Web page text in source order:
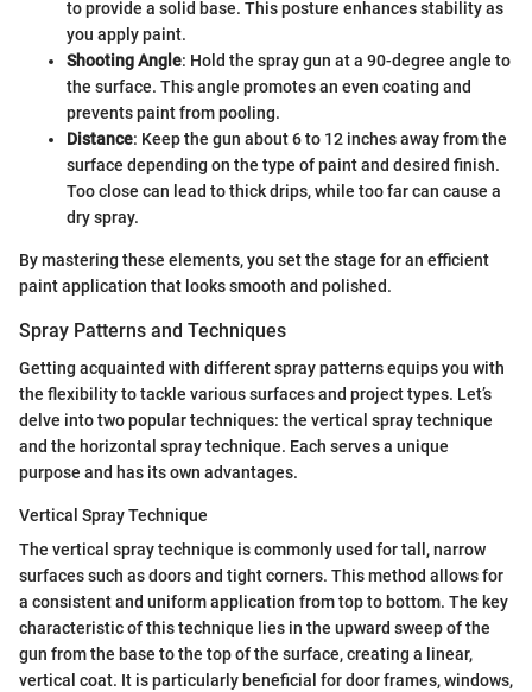
to provide a solid base. This posture enhances stability as
you apply paint.
Shooting Angle: Hold the spray gun at a 90-degree angle to
the surface. This angle promotes an even coating and
prevents paint from pooling.
Distance: Keep the gun about 6 to 12 inches away from the
surface depending on the type of paint and desired finish.
Too close can lead to thick drips, while too far can cause a
dry spray.
By mastering these elements, you set the stage for an efficient
paint application that looks smooth and polished.
Spray Patterns and Techniques
Getting acquainted with different spray patterns equips you with
the flexibility to tackle various surfaces and project types. Let’s
delve into two popular techniques: the vertical spray technique
and the horizontal spray technique. Each serves a unique
purpose and has its own advantages.
Vertical Spray Technique
The vertical spray technique is commonly used for tall, narrow
surfaces such as doors and tight corners. This method allows for
a consistent and uniform application from top to bottom. The key
characteristic of this technique lies in the upward sweep of the
gun from the base to the top of the surface, creating a linear,
vertical coat. It is particularly beneficial for door frames, windows,